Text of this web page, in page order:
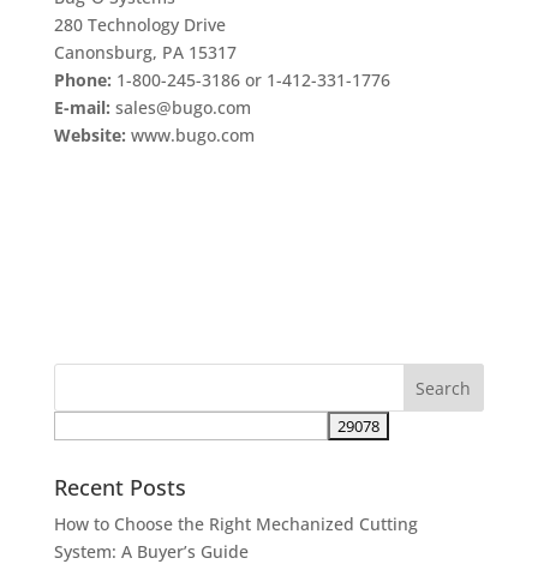
280 Technology Drive
Canonsburg, PA 15317
Phone: 1-800-245-3186 or 1-412-331-1776
E-mail: sales@bugo.com
Website: www.bugo.com
Recent Posts
How to Choose the Right Mechanized Cutting
System: A Buyer’s Guide